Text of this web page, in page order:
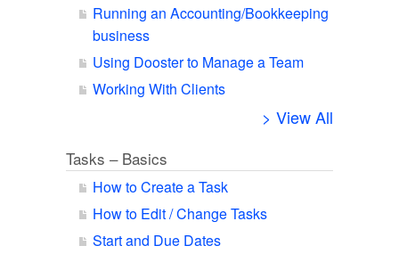
Running an Accounting/Bookkeeping
business
Using Dooster to Manage a Team
Working With Clients
> View All
Tasks – Basics
How to Create a Task
How to Edit / Change Tasks
Start and Due Dates